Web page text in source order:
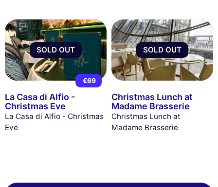
SOLD OUT
€69
La Casa di Alfio -
Christmas Eve
La Casa di Alfio - Christmas
Eve
SOLD OUT
Christmas Lunch at
Madame Brasserie
Christmas Lunch at
Madame Brasserie